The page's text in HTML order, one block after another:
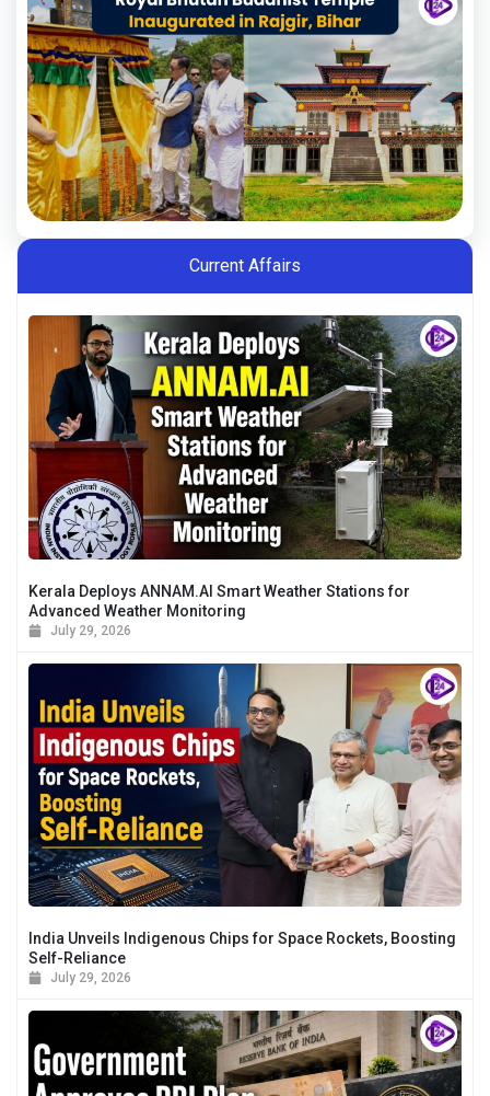
Current Affairs
Kerala Deploys ANNAM.AI Smart Weather Stations for
Advanced Weather Monitoring
July 29, 2026
India Unveils Indigenous Chips for Space Rockets, Boosting
Self-Reliance
July 29, 2026